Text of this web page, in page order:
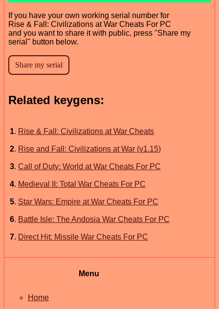
If you have your own working serial number for
Rise & Fall: Civilizations at War Cheats For PC
and you want to share it with public, press "Share my
serial" button below.
Related keygens:
1. Rise & Fall: Civilizations at War Cheats
2. Rise and Fall: Civilizations at War (v1.15)
3. Call of Duty: World at War Cheats For PC
4. Medieval II: Total War Cheats For PC
5. Star Wars: Empire at War Cheats For PC
6. Battle Isle: The Andosia War Cheats For PC
7. Direct Hit: Missile War Cheats For PC
Menu
Home